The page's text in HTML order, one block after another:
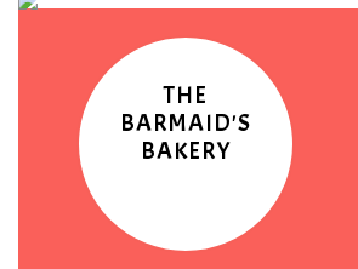
THE
BARMAID'S
BAKERY